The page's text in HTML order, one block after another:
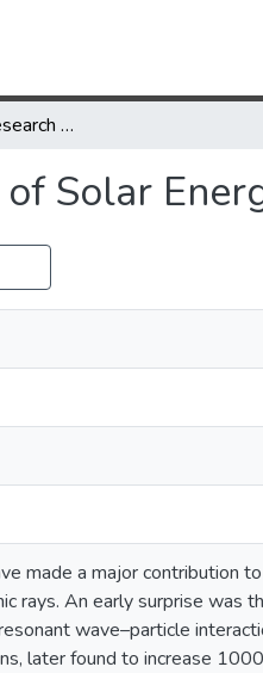
The Evolution of Research on Abundances of Solar Energetic Particles
Solar
made a major contribution
rays. An early surprise was
wave–particle
later found to increase